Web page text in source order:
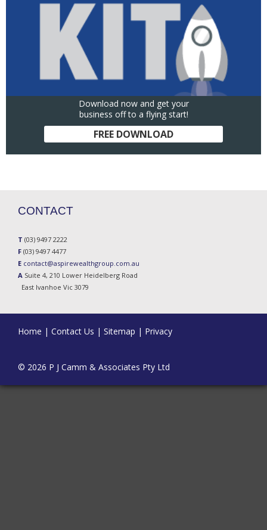
Download now and get your
business off to a flying start!
FREE DOWNLOAD
CONTACT
T (03) 9497 2222
F (03) 9497 4477
E contact@aspirewealthgroup.com.au
A Suite 4, 210 Lower Heidelberg Road
East Ivanhoe Vic 3079
Home | Contact Us | Sitemap | Privacy
© 2026 P J Camm & Associates Pty Ltd